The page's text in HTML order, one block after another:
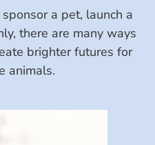
a pet, launch a
there are many ways
brighter futures for
animals.